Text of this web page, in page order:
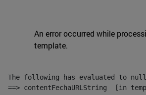
An error occurred while
template.
The following has evaluated to
==> contentFechaURLString  [in